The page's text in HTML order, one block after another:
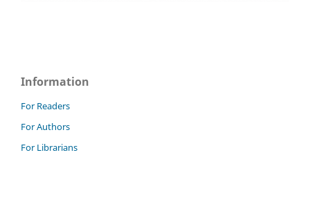
Information
For Readers
For Authors
For Librarians